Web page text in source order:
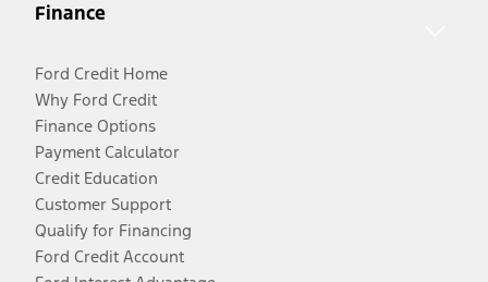
Finance
Ford Credit Home
Why Ford Credit
Finance Options
Payment Calculator
Credit Education
Customer Support
Qualify for Financing
Ford Credit Account